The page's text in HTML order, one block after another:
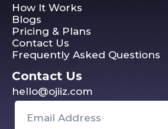
How It Works
Blogs
Pricing & Plans
Contact Us
Frequently Asked Questions
Contact Us
hello@ojiiz.com